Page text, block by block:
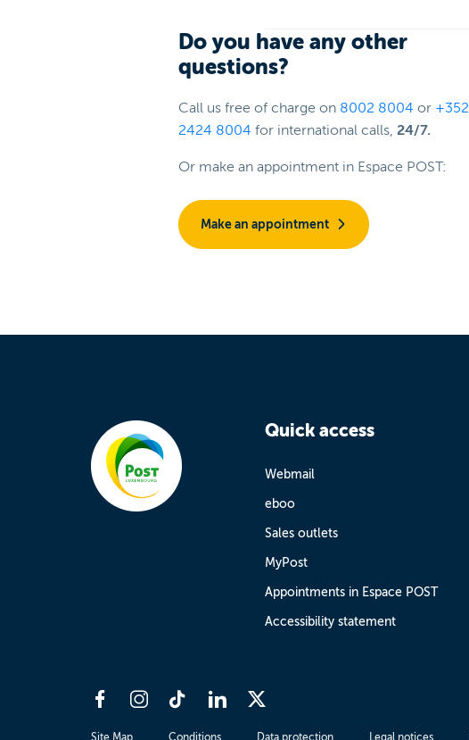
Do you have any other
questions?
Call us free of charge on 8002 8004 or +352
2424 8004 for international calls, 24/7.
Or make an appointment in Espace POST:
Make an appointment
Quick access
Webmail
eboo
Sales outlets
MyPost
Appointments in Espace POST
Accessibility statement
Site Map Conditions Data protection Legal notices